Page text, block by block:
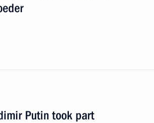
Putin took part